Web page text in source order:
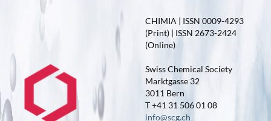
CHIMIA | ISSN 0009-4293
(Print) | ISSN 2673-2424
(Online)
Swiss Chemical Society
Marktgasse 32
3011 Bern
T +41 31 506 01 08
info@scg.ch